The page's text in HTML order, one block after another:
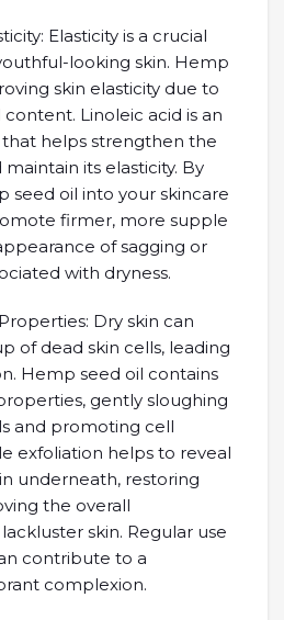
Elasticity is a crucial
looking skin. Hemp
skin elasticity due to
Linoleic acid is an
helps strengthen the
maintain its elasticity. By
seed oil into your skincare
firmer, more supple
of sagging or
with dryness.
Dry skin can
of dead skin cells, leading
Hemp seed oil contains
gently sloughing
and promoting cell
exfoliation helps to reveal
underneath, restoring
the overall
skin. Regular use
contribute to a
complexion.